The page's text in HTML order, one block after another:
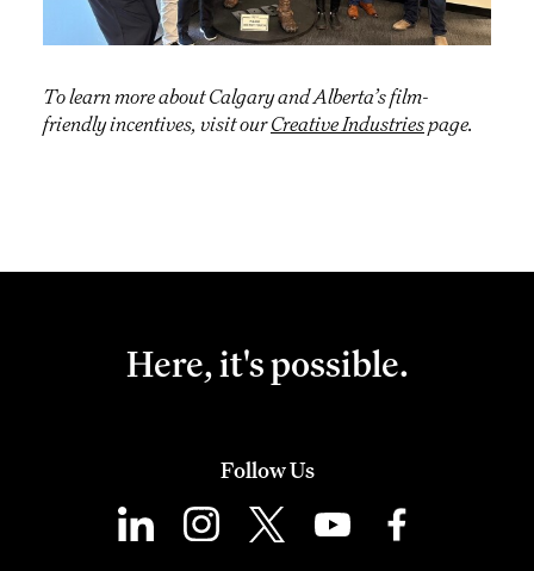
To learn more about Calgary and Alberta’s film-
friendly incentives, visit ourCreative Industriespage.
Here, it's possible.
Follow Us